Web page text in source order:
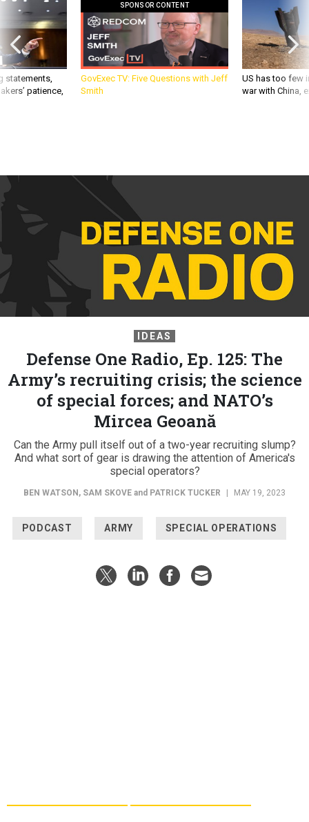
statements,
patience,
SPONSOR CONTENT
GovExec TV: Five Questions with Jeff
Smith
US has too few
war with China,
IDEAS
Defense One Radio, Ep. 125: The
Army’s recruiting crisis; the science
of special forces; and NATO’s
Mircea Geoană
Can the Army pull itself out of a two-year recruiting slump?
And what sort of gear is drawing the attention of America's
special operators?
BEN WATSON, SAM SKOVE and PATRICK TUCKER | MAY 19, 2023
PODCAST ARMY SPECIAL OPERATIONS